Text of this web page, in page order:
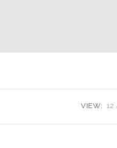
VIEW: 12